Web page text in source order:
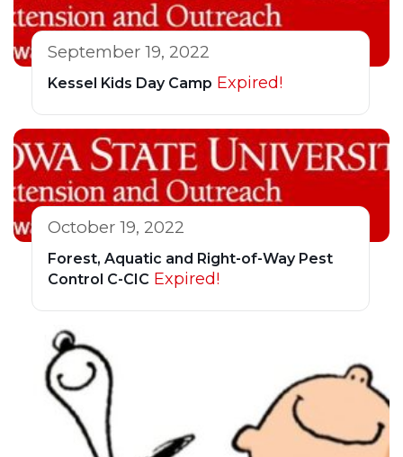
September 19, 2022
Kessel Kids Day Camp Expired!
October 19, 2022
Forest, Aquatic and Right-of-Way Pest
Control C-CIC Expired!